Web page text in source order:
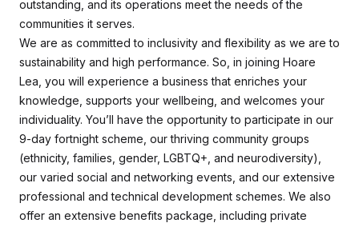
outstanding, and its operations meet the needs of the
communities it serves.
We are as committed to inclusivity and flexibility as we are to
sustainability and high performance. So, in joining Hoare
Lea, you will experience a business that enriches your
knowledge, supports your wellbeing, and welcomes your
individuality. You’ll have the opportunity to participate in our
9-day fortnight scheme, our thriving community groups
(ethnicity, families, gender, LGBTQ+, and neurodiversity),
our varied social and networking events, and our extensive
professional and technical development schemes. We also
offer an extensive benefits package, including private